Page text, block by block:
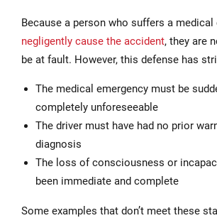
Because a person who suffers a medical
negligently cause the accident, they are
be at fault. However, this defense has
The medical emergency must be
completely unforeseeable
The driver must have had no prior
diagnosis
The loss of consciousness or
been immediate and complete
Some examples that don’t meet these